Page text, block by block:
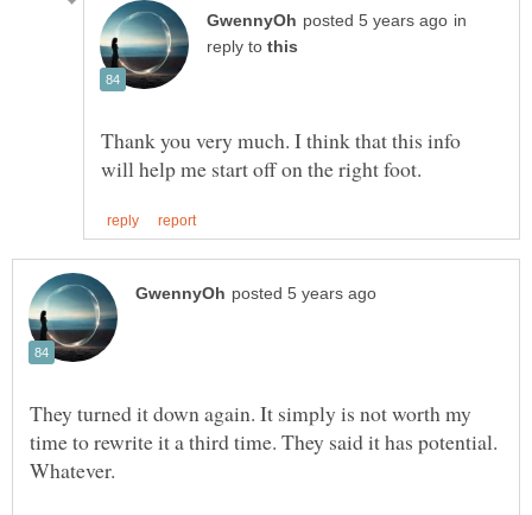
in
reply to
Thank you very much. I think that this info
They turned it down again. It simply is not worth my
time to rewrite it a third time. They said it has potential.